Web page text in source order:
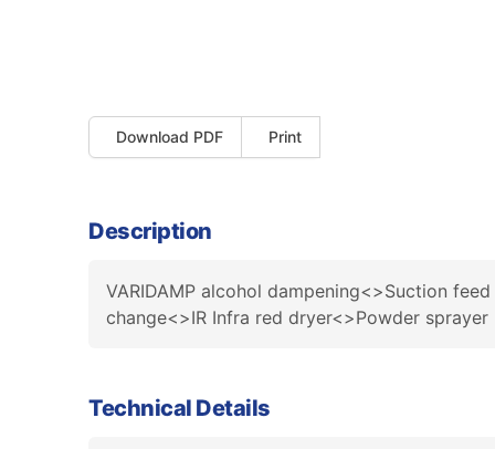
Download PDF Print
Description
VARIDAMP alcohol dampening<>Suction
change<>IR Infra red dryer<>Powder sprayer
Technical Details